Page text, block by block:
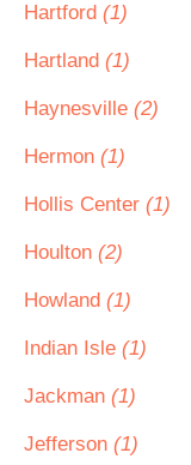
Hartford (1)
Hartland (1)
Haynesville (2)
Hermon (1)
Hollis Center (1)
Houlton (2)
Howland (1)
Indian Isle (1)
Jackman (1)
Jefferson (1)